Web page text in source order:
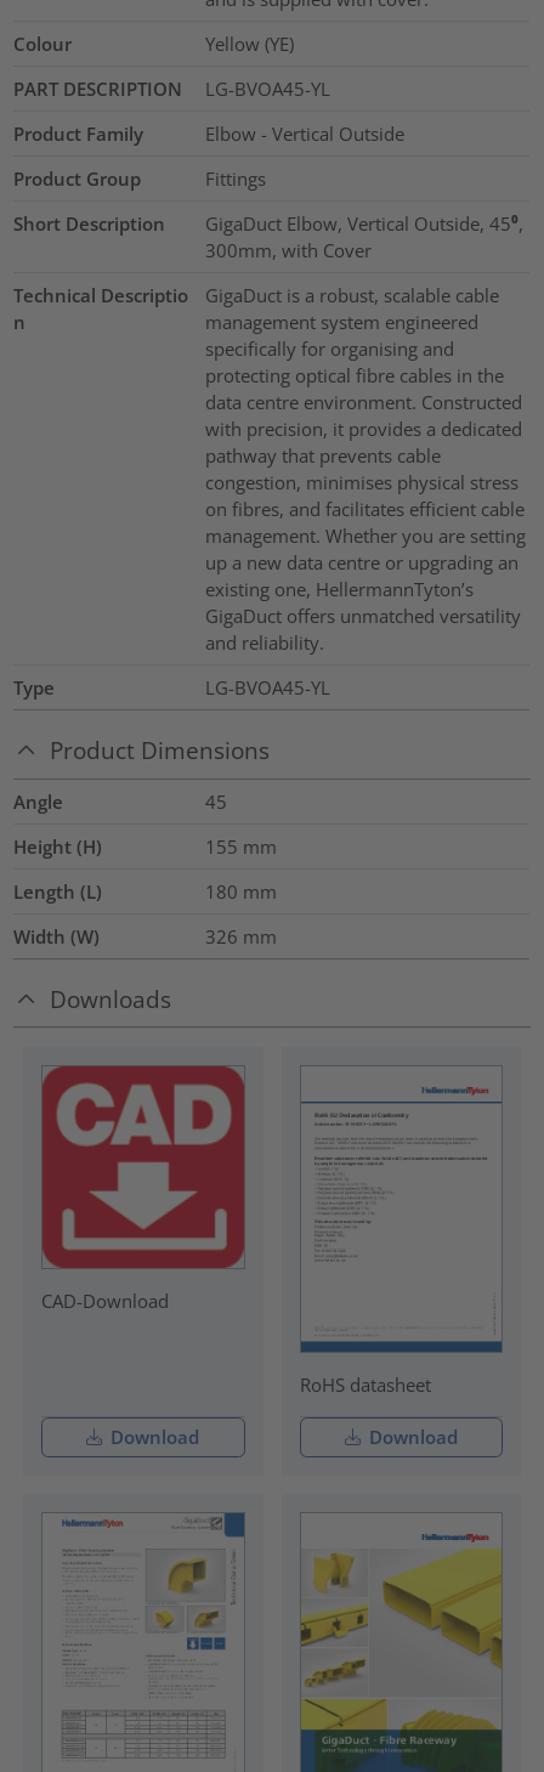
Colour
Yellow (YE)
PART DESCRIPTION
LG-BVOA45-YL
Product Family
Elbow - Vertical Outside
Product Group
Fittings
Short Description
GigaDuct Elbow, Vertical Outside, 45⁰,
300mm, with Cover
Technical Descriptio
n
GigaDuct is a robust, scalable cable
management system engineered
specifically for organising and
protecting optical fibre cables in the
data centre environment. Constructed
with precision, it provides a dedicated
pathway that prevents cable
congestion, minimises physical stress
on fibres, and facilitates efficient cable
management. Whether you are setting
up a new data centre or upgrading an
existing one, HellermannTyton’s
GigaDuct offers unmatched versatility
and reliability.
Type
LG-BVOA45-YL
Product Dimensions
Angle
45
Height (H)
155 mm
Length (L)
180 mm
Width (W)
326 mm
Downloads
CAD-Download
Download
RoHS datasheet
Download